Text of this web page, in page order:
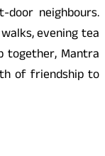
neighbours.
evening tea
together, Mantra
of friendship to